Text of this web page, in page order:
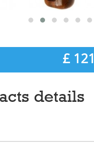
£ 121
details